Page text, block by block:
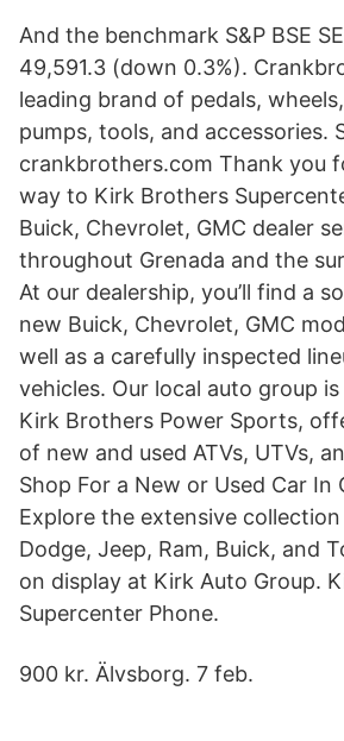
And the benchmark S&P BSE
49,591.3 (down 0.3%).
leading brand of pedals,
pumps, tools, and accessories.
crankbrothers.com Thank you
way to Kirk Brothers
Buick, Chevrolet, GMC dealer
throughout Grenada and the
At our dealership, you’ll find a
new Buick, Chevrolet, GMC
well as a carefully inspected
vehicles. Our local auto group
Kirk Brothers Power Sports,
of new and used ATVs, UTVs,
Shop For a New or Used Car In
Explore the extensive
Dodge, Jeep, Ram, Buick, and
on display at Kirk Auto Group.
Supercenter Phone.
900 kr. Älvsborg. 7 feb.